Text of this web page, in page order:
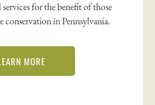
services for the benefit of those
conservation in Pennsylvania.
MORE